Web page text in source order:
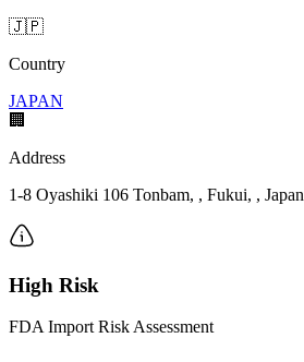
🇯🇵
Country
JAPAN
🏢
Address
1-8 Oyashiki 106 Tonbam, , Fukui, , Japan
High Risk
FDA Import Risk Assessment